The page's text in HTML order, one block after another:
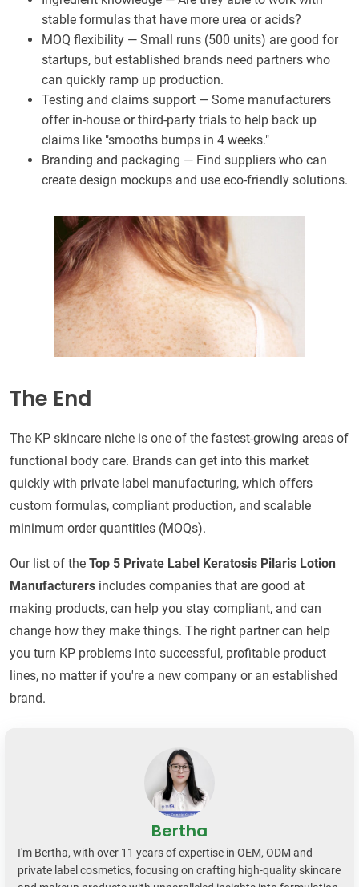
stable formulas that have more urea or acids?
MOQ flexibility — Small runs (500 units) are good for
startups, but established brands need partners who
can quickly ramp up production.
Testing and claims support — Some manufacturers
offer in-house or third-party trials to help back up
claims like "smooths bumps in 4 weeks."
Branding and packaging — Find suppliers who can
create design mockups and use eco-friendly solutions.
The End
The KP skincare niche is one of the fastest-growing areas of
functional body care. Brands can get into this market
quickly with private label manufacturing, which offers
custom formulas, compliant production, and scalable
minimum order quantities (MOQs).
Our list of the Top 5 Private Label Keratosis Pilaris Lotion
Manufacturers includes companies that are good at
making products, can help you stay compliant, and can
change how they make things. The right partner can help
you turn KP problems into successful, profitable product
lines, no matter if you're a new company or an established
brand.
Bertha
I'm Bertha, with over 11 years of expertise in OEM, ODM and
private label cosmetics, focusing on crafting high-quality skincare